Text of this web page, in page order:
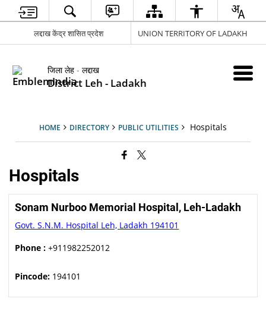
लद्दाख केंद्र शासित प्रदेश UNION TERRITORY OF LADAKH
जिला लेह - लद्दाख
District Leh - Ladakh
HOME DIRECTORY PUBLIC UTILITIES Hospitals
Hospitals
Sonam Nurboo Memorial Hospital, Leh-Ladakh
Govt. S.N.M. Hospital Leh, Ladakh 194101
Phone : +911982252012
Pincode: 194101